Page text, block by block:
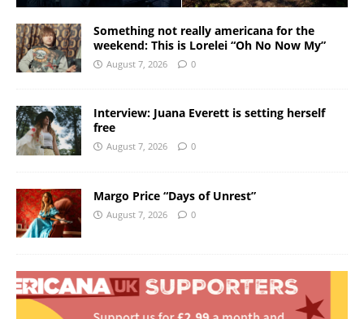
Something not really americana for the
weekend: This is Lorelei “Oh No Now My”
August 7, 2026 0
Interview: Juana Everett is setting herself
free
August 7, 2026 0
Margo Price “Days of Unrest”
August 7, 2026 0